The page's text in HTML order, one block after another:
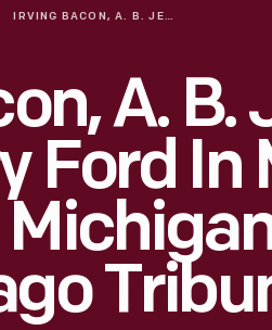
IRVING BACON, A. B. JEWETT, AND HENRY FORD IN MOUNT CLEMENS, MICHIGAN DURING THE CHICAGO TRIBUNE LIBEL SUIT, 1919
A. B.
Ford In